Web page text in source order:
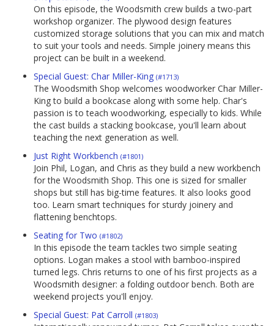
On this episode, the Woodsmith crew builds a two-part
workshop organizer. The plywood design features
customized storage solutions that you can mix and match
to suit your tools and needs. Simple joinery means this
project can be built in a weekend.
Special Guest: Char Miller-King (#1713)
The Woodsmith Shop welcomes woodworker Char Miller-
King to build a bookcase along with some help. Char's
passion is to teach woodworking, especially to kids. While
the cast builds a stacking bookcase, you'll learn about
teaching the next generation as well.
Just Right Workbench (#1801)
Join Phil, Logan, and Chris as they build a new workbench
for the Woodsmith Shop. This one is sized for smaller
shops but still has big-time features. It also looks good
too. Learn smart techniques for sturdy joinery and
flattening benchtops.
Seating for Two (#1802)
In this episode the team tackles two simple seating
options. Logan makes a stool with bamboo-inspired
turned legs. Chris returns to one of his first projects as a
Woodsmith designer: a folding outdoor bench. Both are
weekend projects you'll enjoy.
Special Guest: Pat Carroll (#1803)